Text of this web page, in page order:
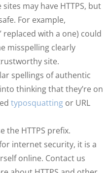
may have HTTPS, but
For example,
replaced with a one) could
misspelling clearly
site.
spellings of authentic
thinking that they’re on
typosquattingor URL
the HTTPS prefix.
internet security, it is a
online. Contact us